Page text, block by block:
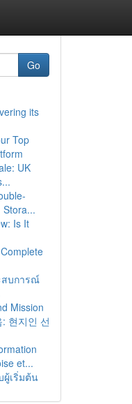
Go
its
Top
UK
Stora...
Is It
สบการณ์
Mission
현지인 선
et...
เริ่มต้น